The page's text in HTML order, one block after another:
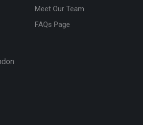
Meet Our Team
FAQs Page